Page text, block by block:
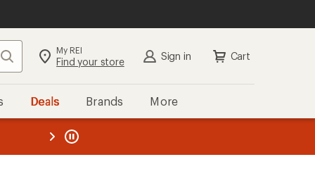
Search My REI
Find your store Sign in Cart
Deals Brands More
REI